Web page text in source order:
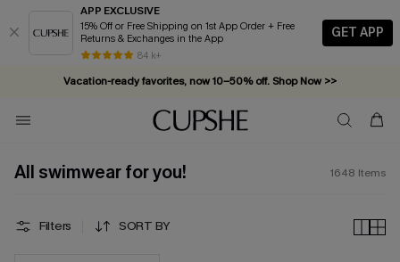
APP EXCLUSIVE
15% Off or Free Shipping on 1st App Order + Free
Returns & Exchanges in the App
84 k+
GET APP
Vacation-ready favorites, now 10–50% off. Shop Now >>
Subscribe & enjoy 15% off — no minimum required!
All swimwear for you! 1648 Items
Filters SORT BY